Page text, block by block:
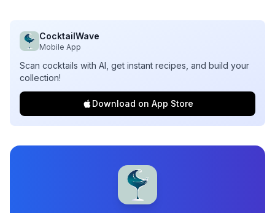
CocktailWave
Mobile App
Scan cocktails with AI, get instant recipes, and build your
collection!
Download on App Store